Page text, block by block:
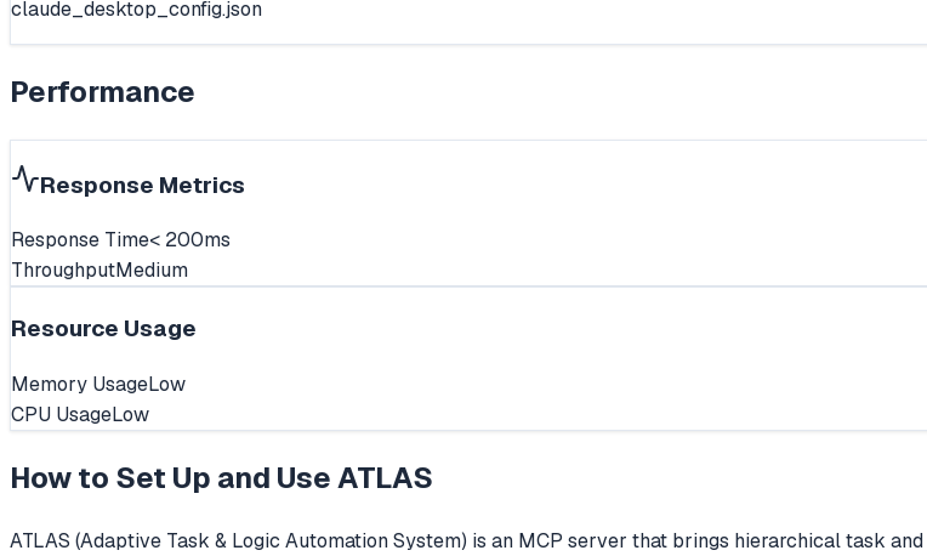
claude_desktop_config.json
Performance
Response Metrics
Response Time< 200ms
ThroughputMedium
Resource Usage
Memory UsageLow
CPU UsageLow
How to Set Up and UseATLAS
ATLAS (Adaptive Task & Logic Automation System) is an MCP server that brings hierarchical task